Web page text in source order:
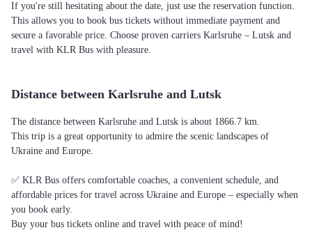
If you're still hesitating about the date, just use the reservation function.
This allows you to book bus tickets without immediate payment and
secure a favorable price. Choose proven carriers Karlsruhe – Lutsk and
travel with KLR Bus with pleasure.
Distance between Karlsruhe and Lutsk
The distance between Karlsruhe and Lutsk is about 1866.7 km.
This trip is a great opportunity to admire the scenic landscapes of
Ukraine and Europe.
✅ KLR Bus offers comfortable coaches, a convenient schedule, and
affordable prices for travel across Ukraine and Europe – especially when
you book early.
Buy your bus tickets online and travel with peace of mind!